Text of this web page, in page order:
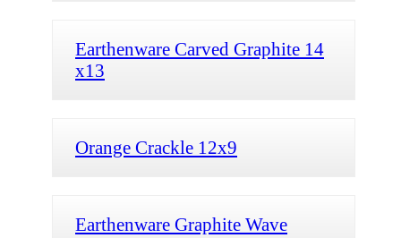
Earthenware Carved Graphite 14
x13
Orange Crackle 12x9
Earthenware Graphite Wave